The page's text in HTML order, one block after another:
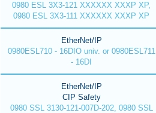
0980 ESL 3X3-121 XXXXXX XXXP XP,
0980 ESL 3X3-111 XXXXXX XXXP XP
EtherNet/IP
0980ESL710 - 16DIO univ. or 0980ESL711
- 16DI
EtherNet/IP
CIP Safety
0980 SSL 3130-121-007D-202, 0980 SSL